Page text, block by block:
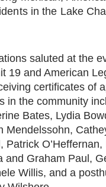
Us
in the Lake
saluted at the
19 and American
certificates of
in the community
Bates, Lydia
Mendelssohn,
Patrick O’Heffernan,
and Graham Paul,
Willis, and a